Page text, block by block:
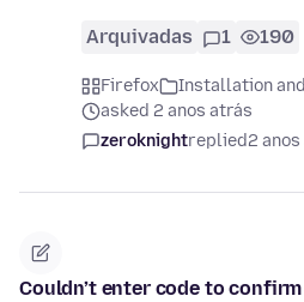
Arquivadas 1 190
Firefox
Installation
asked 2 anos atrás
zeroknightreplied2
Couldn’t enter code to